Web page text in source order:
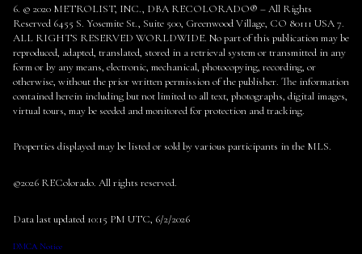
6. © 2020 METROLIST, INC., DBA RECOLORADO® – All Rights
Reserved 6455 S. Yosemite St., Suite 500, Greenwood Village, CO 80111 USA 7.
ALL RIGHTS RESERVED WORLDWIDE. No part of this publication may be
reproduced, adapted, translated, stored in a retrieval system or transmitted in any
form or by any means, electronic, mechanical, photocopying, recording, or
otherwise, without the prior written permission of the publisher. The information
contained herein including but not limited to all text, photographs, digital images,
virtual tours, may be seeded and monitored for protection and tracking.
Properties displayed may be listed or sold by various participants in the MLS.
©2026 REColorado. All rights reserved.
Data last updated 10:15 PM UTC, 6/2/2026
DMCA Notice